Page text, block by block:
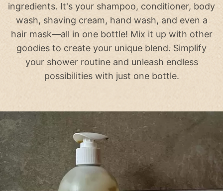
ingredients. It's your shampoo, conditioner, body
wash, shaving cream, hand wash, and even a
hair mask—all in one bottle! Mix it up with other
goodies to create your unique blend. Simplify
your shower routine and unleash endless
possibilities with just one bottle.